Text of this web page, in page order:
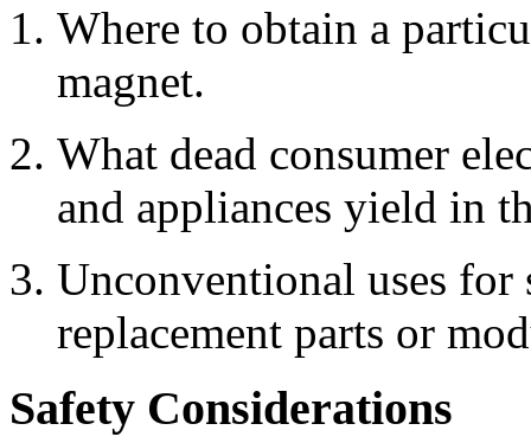
Where to obtain a
magnet.
What dead consumer
and appliances yield in
Unconventional uses for
replacement parts or
Safety Considerations